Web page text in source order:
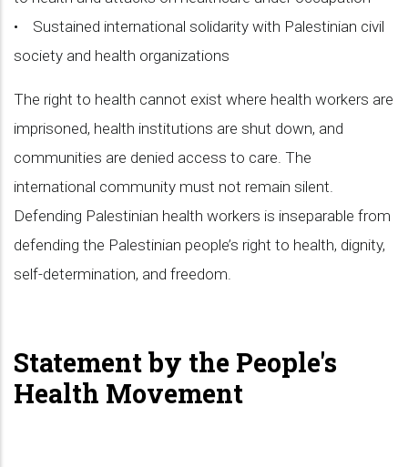
• Sustained international solidarity with Palestinian civil
society and health organizations
The right to health cannot exist where health workers are
imprisoned, health institutions are shut down, and
communities are denied access to care. The
international community must not remain silent.
Defending Palestinian health workers is inseparable from
defending the Palestinian people’s right to health, dignity,
self-determination, and freedom.
Statement by the People's
Health Movement